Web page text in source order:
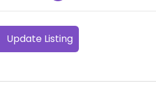
Update Listing